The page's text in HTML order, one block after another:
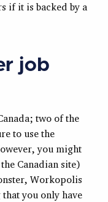
if it is backed by a
job
two of the
to use the
you might
Canadian site)
Workopolis
you only have